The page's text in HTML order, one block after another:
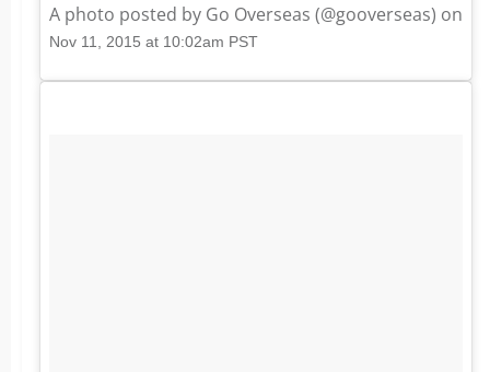
A photo posted by Go Overseas (@gooverseas) on
Nov 11, 2015 at 10:02am PST